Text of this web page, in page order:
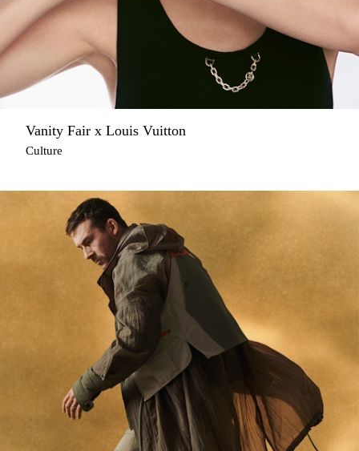
Vanity Fair x Louis Vuitton
Culture